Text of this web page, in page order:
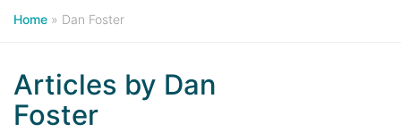
Home » Dan Foster
Articles by Dan
Foster